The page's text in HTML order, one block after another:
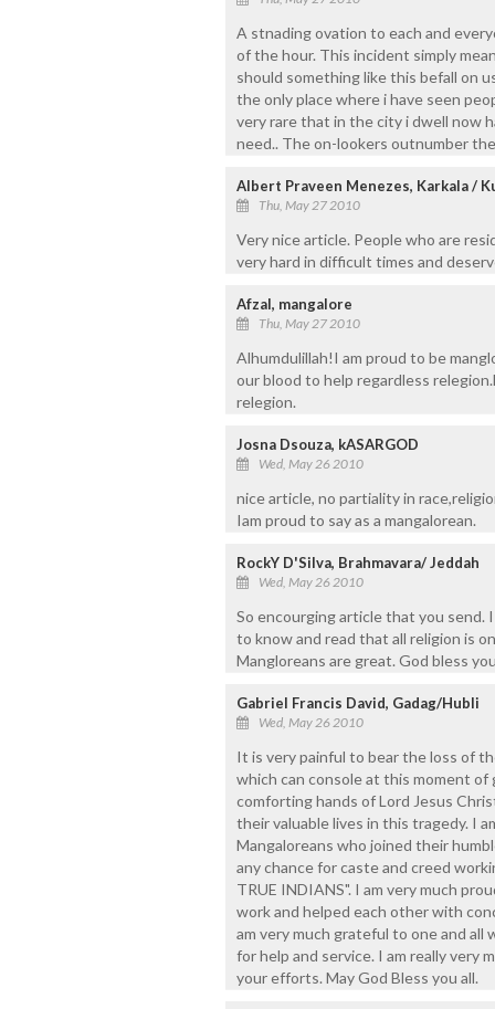
A stnading ovation to each and
of the hour. This incident simply
should something like this befall on
the only place where i have seen
very rare that in the city i dwell now
need.. The on-lookers outnumber
Albert Praveen Menezes, Karkala /
Thu, May 27 2010
Very nice article. People who are
very hard in difficult times and
Afzal, mangalore
Thu, May 27 2010
Alhumdulillah!I am proud to be
our blood to help regardless
relegion.
Josna Dsouza, kASARGOD
Wed, May 26 2010
nice article, no partiality in
Iam proud to say as a mangalorean.
RockY D'Silva, Brahmavara/ Jeddah
Wed, May 26 2010
So encourging article that you send.
to know and read that all religion is
Mangloreans are great. God bless
Gabriel Francis David, Gadag/Hubli
Wed, May 26 2010
It is very painful to bear the loss of
which can console at this moment
comforting hands of Lord Jesus
their valuable lives in this tragedy. I
Mangaloreans who joined their
any chance for caste and creed
TRUE INDIANS". I am very much
work and helped each other with
am very much grateful to one and
for help and service. I am really very
your efforts. May God Bless you all.